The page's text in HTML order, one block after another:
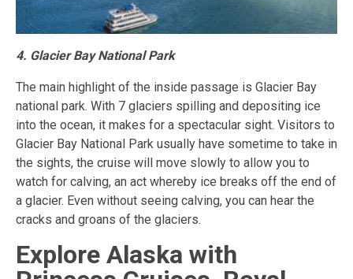
4. Glacier Bay National Park
The main highlight of the inside passage is Glacier Bay
national park. With 7 glaciers spilling and depositing ice
into the ocean, it makes for a spectacular sight. Visitors to
Glacier Bay National Park usually have sometime to take in
the sights, the cruise will move slowly to allow you to
watch for calving, an act whereby ice breaks off the end of
a glacier. Even without seeing calving, you can hear the
cracks and groans of the glaciers.
Explore Alaska with